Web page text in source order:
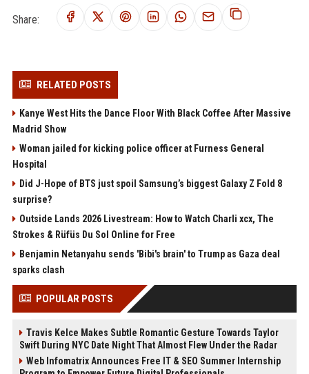
Share:
RELATED POSTS
Kanye West Hits the Dance Floor With Black Coffee After Massive
Madrid Show
Woman jailed for kicking police officer at Furness General
Hospital
Did J-Hope of BTS just spoil Samsung’s biggest Galaxy Z Fold 8
surprise?
Outside Lands 2026 Livestream: How to Watch Charli xcx, The
Strokes & Rüfüs Du Sol Online for Free
Benjamin Netanyahu sends 'Bibi's brain' to Trump as Gaza deal
sparks clash
POPULAR POSTS
Travis Kelce Makes Subtle Romantic Gesture Towards Taylor
Swift During NYC Date Night That Almost Flew Under the Radar
Web Infomatrix Announces Free IT & SEO Summer Internship